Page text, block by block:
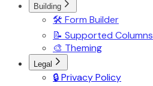
Building
🛠️ Form Builder
📝 Supported Columns
🎨 Theming
Legal
🔒 Privacy Policy